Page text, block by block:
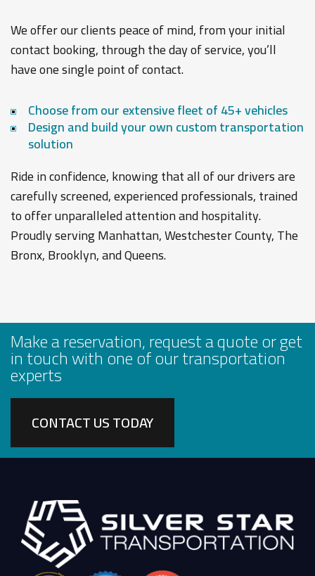
We offer our clients peace of mind, from your initial
contact booking, through the day of service, you’ll
have one single point of contact.
Choose from our extensive fleet of 45+ vehicles
Design and build your own custom transportation
solution
Ride in confidence, knowing that all of our drivers are
carefully screened, experienced professionals, trained
to offer unparalleled attention and hospitality.
Proudly serving Manhattan, Westchester County, The
Bronx, Brooklyn, and Queens.
Make a reservation, request a quote or get
in touch with one of our transportation
experts
CONTACT US TODAY